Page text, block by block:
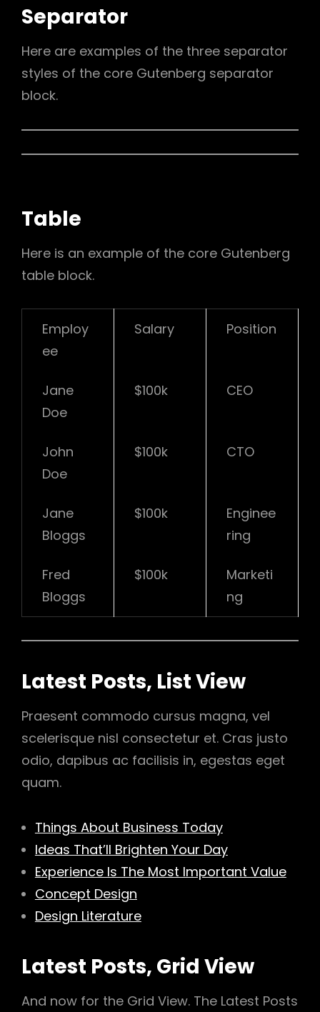
Separator
Here are examples of the three separator
styles of the core Gutenberg separator
block.
Table
Here is an example of the core Gutenberg
table block.
Employ
ee
Salary Position
Jane
Doe
$100k CEO
John
Doe
$100k CTO
Jane
Bloggs
$100k
Enginee
ring
Fred
Bloggs
$100k
Marketi
ng
Latest Posts, List View
Praesent commodo cursus magna, vel
scelerisque nisl consectetur et. Cras justo
odio, dapibus ac facilisis in, egestas eget
quam.
Things About Business Today
Ideas That’ll Brighten Your Day
Experience Is The Most Important Value
Concept Design
Design Literature
Latest Posts, Grid View
And now for the Grid View. The Latest Posts